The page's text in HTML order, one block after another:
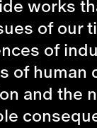
works
of our
of
of human
and the